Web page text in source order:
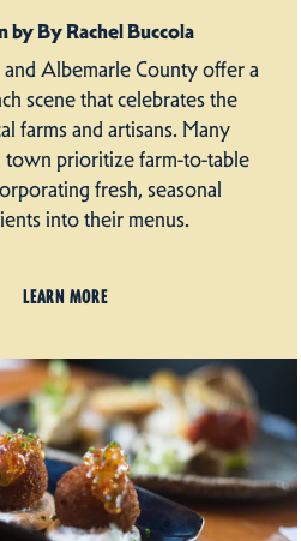
by By Rachel Buccola
Albemarle County offer a
scene that celebrates the
farms and artisans. Many
town prioritize farm-to-table
fresh, seasonal
into their menus.
LEARN MORE